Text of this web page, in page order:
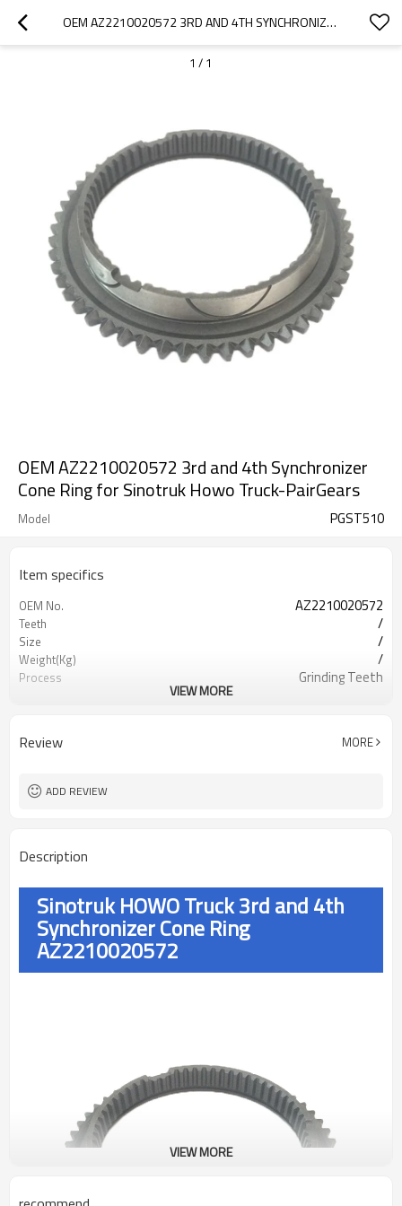
OEM AZ2210020572 3RD AND 4TH SYNCHRONIZER CONE RING FOR SINOTRUK HOWO TRUCK-PAIRGEARS
1 / 1
OEM AZ2210020572 3rd and 4th Synchronizer
Cone Ring for Sinotruk Howo Truck-PairGears
Model PGST510
Item specifics
OEM No. AZ2210020572
Teeth /
Size /
Weight(Kg) /
Process Grinding Teeth
Surface Treatment Shot Peening
VIEW MORE
Review MORE
ADD REVIEW
Description
Sinotruk HOWO Truck 3rd and 4th
Synchronizer Cone Ring
AZ2210020572
VIEW MORE